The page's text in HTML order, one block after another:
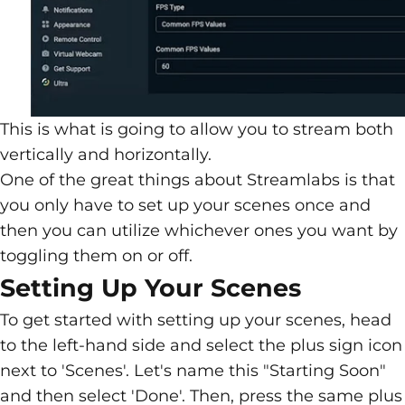
This is what is going to allow you to stream both
vertically and horizontally.
One of the great things about Streamlabs is that
you only have to set up your scenes once and
then you can utilize whichever ones you want by
toggling them on or off.
Setting Up Your Scenes
To get started with setting up your scenes, head
to the left-hand side and select the plus sign icon
next to 'Scenes'. Let's name this "Starting Soon"
and then select 'Done'. Then, press the same plus